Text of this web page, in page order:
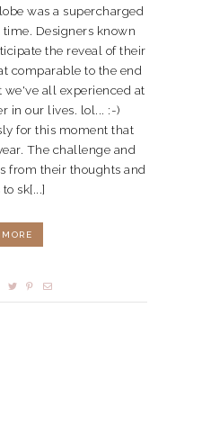
was a supercharged
Designers known
the reveal of their
comparable to the end
we've all experienced at
in our lives. lol... :-)
for this moment that
The challenge and
from their thoughts and
sk[...]